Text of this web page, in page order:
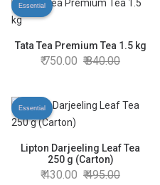
Essential
Tata Tea Premium Tea 1.5 kg
750.00 840.00
Essential
Lipton Darjeeling Leaf Tea
250 g (Carton)
430.00 495.00